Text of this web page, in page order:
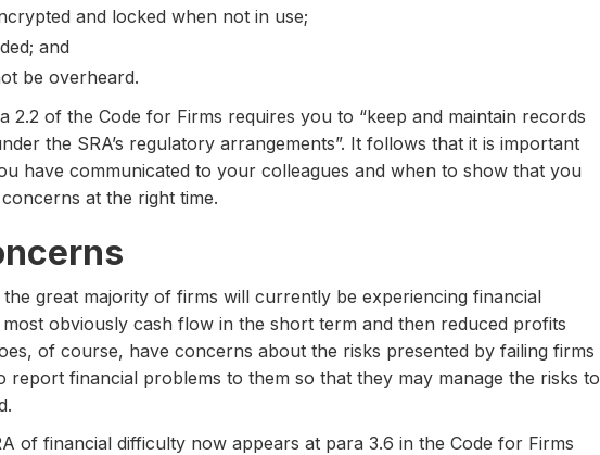
and locked when not in use;
and
be overheard.
of the Code for Firms requires you to “keep and maintain records
the SRA’s regulatory arrangements”. It follows that it is important
have communicated to your colleagues and when to show that you
at the right time.
great majority of firms will currently be experiencing financial
obviously cash flow in the short term and then reduced profits
of course, have concerns about the risks presented by failing firms
report financial problems to them so that they may manage the risks to
financial difficulty now appears at para 3.6 in the Code for Firms